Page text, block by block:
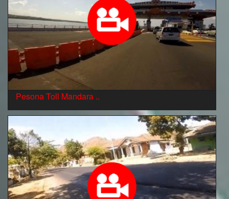
Pesona Toll Mandara ..